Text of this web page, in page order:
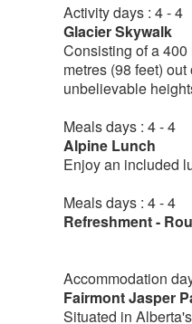
Activity days : 4 - 4
Glacier Skywalk
Consisting of a
metres (98 feet)
unbelievable
Meals days : 4 - 4
Alpine Lunch
Enjoy an included
Meals days : 4 - 4
Refreshment -
Accommodation
Fairmont Jasper
Situated in